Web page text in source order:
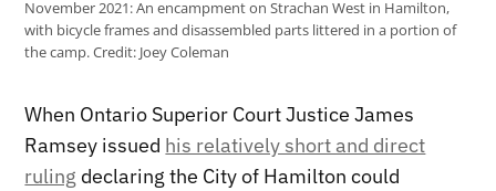
November 2021: An encampment on Strachan West in Hamilton,
with bicycle frames and disassembled parts littered in a portion of
the camp.Credit:Joey Coleman
When Ontario Superior Court Justice James
Ramsey issued his relatively short and direct
ruling declaring the City of Hamilton could